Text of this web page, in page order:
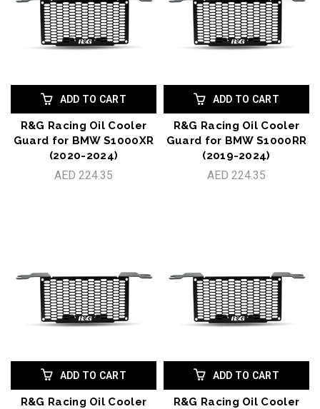
ADD TO CART
R&G Racing Oil Cooler
Guard for BMW S1000XR
(2020-2024)
AED 224.35
ADD TO CART
R&G Racing Oil Cooler
Guard for BMW S1000RR
(2019-2024)
AED 224.35
ADD TO CART
R&G Racing Oil Cooler
ADD TO CART
R&G Racing Oil Cooler